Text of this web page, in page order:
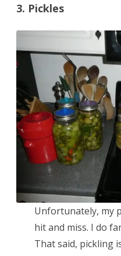
3. Pickles
Unfortunately, my
hit and miss. I do
That said, pickling